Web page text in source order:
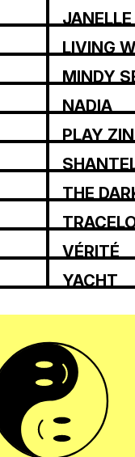
LIVING
MINDY
NADIA
PLAY
THE
VÉRITÉ
YACHT